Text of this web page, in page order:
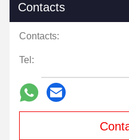
Contacts
Contacts:
Tel: